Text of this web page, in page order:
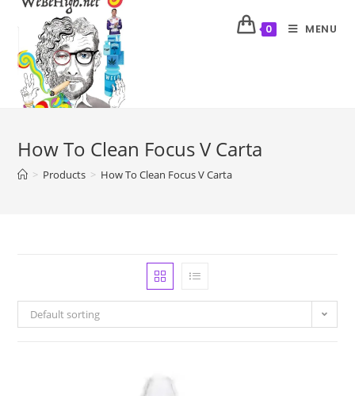
0 MENU
How To Clean Focus V Carta
> Products > How To Clean Focus V Carta
Default sorting